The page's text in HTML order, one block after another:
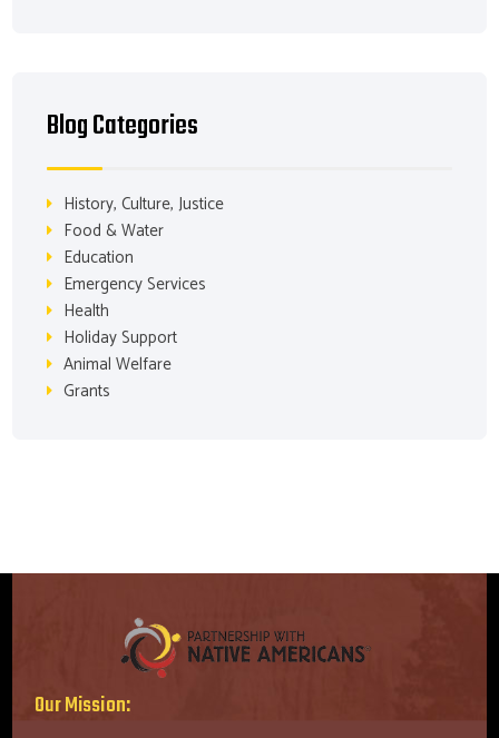
Blog Categories
History, Culture, Justice
Food & Water
Education
Emergency Services
Health
Holiday Support
Animal Welfare
Grants
Our Mission: